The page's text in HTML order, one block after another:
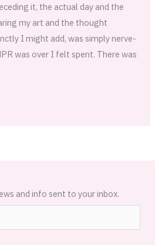
it, the actual day and the
my art and the thought
I might add, was simply nerve-
was over I felt spent. There was
and info sent to your inbox.